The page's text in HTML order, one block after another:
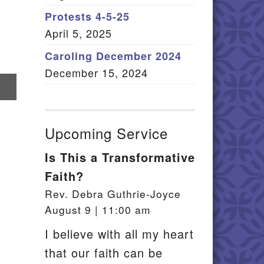
Member Log In
Protests 4-5-25
April 5, 2025
Caroling December 2024
December 15, 2024
Upcoming Service
Is This a Transformative
Faith?
Rev. Debra Guthrie-Joyce
August 9 | 11:00 am
I believe with all my heart
that our faith can be